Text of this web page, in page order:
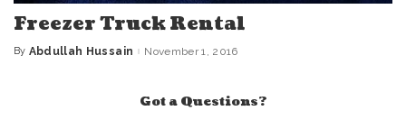
Freezer Truck Rental
Posted
By Abdullah Hussain November 1, 2016
Got a Questions?